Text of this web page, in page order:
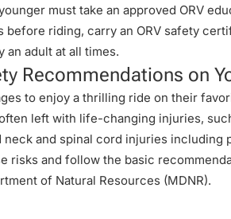
must take an approved ORV
riding, carry an ORV safety
an adult at all times.
Recommendations on
to enjoy a thrilling ride on their
left with life-changing injuries,
neck and spinal cord injuries including
risks and follow the basic
of Natural Resources (MDNR).